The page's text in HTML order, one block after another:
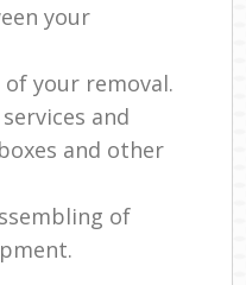
your
your removal.
and
and other
of